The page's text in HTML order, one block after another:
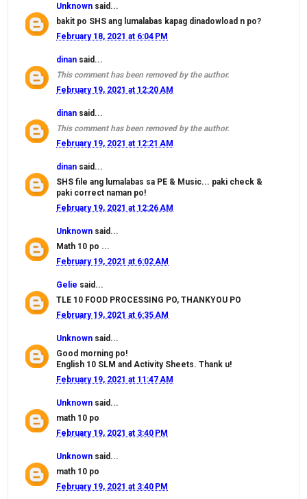
Unknown said...
bakit po SHS ang lumalabas kapag dinadowload n po?
February 18, 2021 at 6:04 PM
dinan said...
This comment has been removed by the author.
February 19, 2021 at 12:20 AM
dinan said...
This comment has been removed by the author.
February 19, 2021 at 12:21 AM
dinan said...
SHS file ang lumalabas sa PE & Music... paki check &
paki correct naman po!
February 19, 2021 at 12:26 AM
Unknown said...
Math 10 po ...
February 19, 2021 at 6:02 AM
Gelie said...
TLE 10 FOOD PROCESSING PO, THANKYOU PO
February 19, 2021 at 6:35 AM
Unknown said...
Good morning po!
English 10 SLM and Activity Sheets. Thank u!
February 19, 2021 at 11:47 AM
Unknown said...
math 10 po
February 19, 2021 at 3:40 PM
Unknown said...
math 10 po
February 19, 2021 at 3:40 PM